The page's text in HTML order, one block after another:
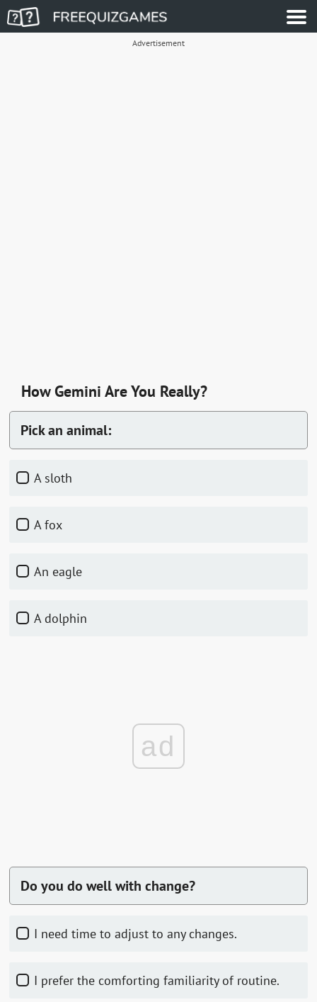
Advertisement
How Gemini Are You Really?
Pick an animal:
A sloth
A fox
An eagle
A dolphin
ad
Do you do well with change?
I need time to adjust to any changes.
I prefer the comforting familiarity of routine.